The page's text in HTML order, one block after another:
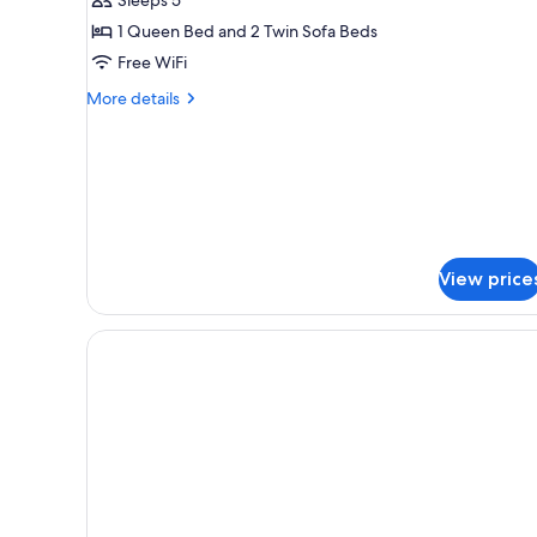
(Superior)
1 Queen Bed and 2 Twin Sofa Beds
Free WiFi
More details
More
View